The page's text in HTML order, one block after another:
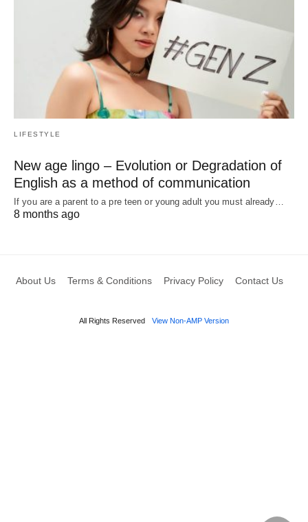
LIFESTYLE
New age lingo – Evolution or Degradation of
English as a method of communication
If you are a parent to a pre teen or young adult you must already…
8 months ago
About Us Terms & Conditions Privacy Policy Contact Us
All Rights Reserved View Non-AMP Version